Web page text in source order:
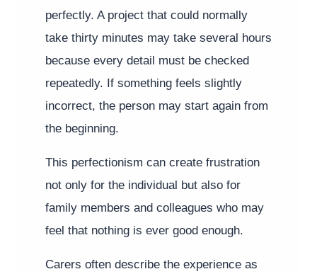
perfectly. A project that could normally
take thirty minutes may take several hours
because every detail must be checked
repeatedly. If something feels slightly
incorrect, the person may start again from
the beginning.
This perfectionism can create frustration
not only for the individual but also for
family members and colleagues who may
feel that nothing is ever good enough.
Carers often describe the experience as